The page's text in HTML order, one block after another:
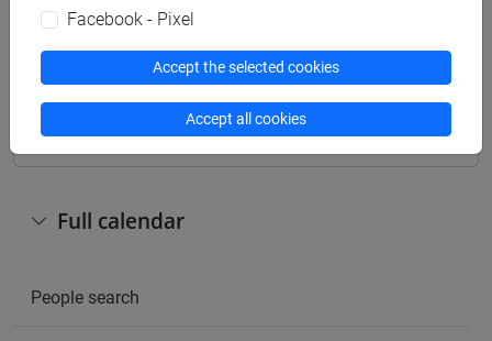
Day Timetable Classroom Where
Other
information
Full calendar
People search
Facebook - Pixel
Accept the selected cookies
Accept all cookies